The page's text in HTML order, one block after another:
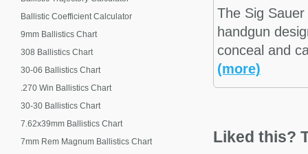
The Sig
handgun
conceal and
(more)
Liked this?
Ballistic Coefficient Calculator
9mm Ballistics Chart
308 Ballistics Chart
30-06 Ballistics Chart
.270 Win Ballistics Chart
30-30 Ballistics Chart
7.62x39mm Ballistics Chart
7mm Rem Magnum Ballistics Chart